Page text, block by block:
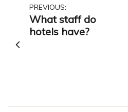
Post
navigation
PREVIOUS:
What staff do
hotels have?